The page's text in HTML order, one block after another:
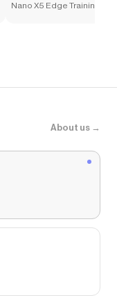
Nano X5 Edge Training
About us →